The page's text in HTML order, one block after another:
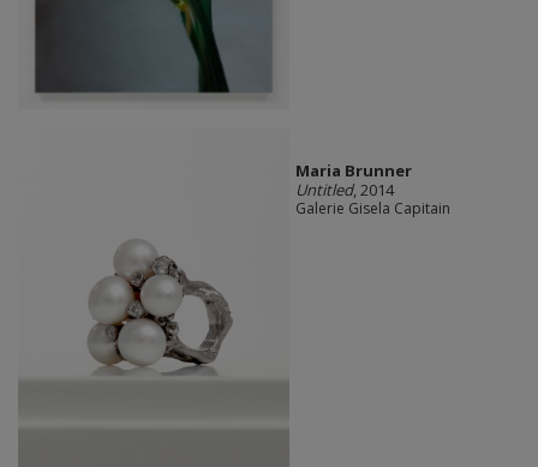
Maria Brunner
Untitled, 2014
Galerie Gisela Capitain